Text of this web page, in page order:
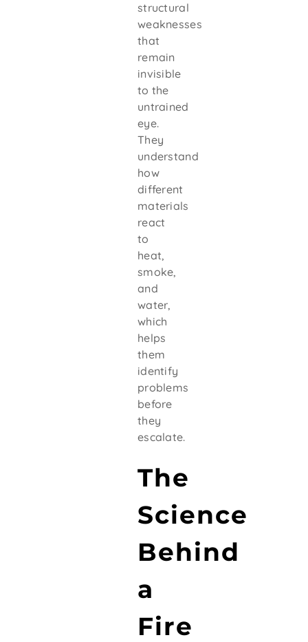
structural
weaknesses
that
remain
invisible
to the
untrained
eye.
They
understand
how
different
materials
react
to
heat,
smoke,
and
water,
which
helps
them
identify
problems
before
they
escalate.
The
Science
Behind
a
Fire